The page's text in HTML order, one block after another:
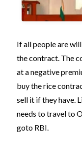
If all people are
the contract. The
at a negative
buy the rice
sell it if they have.
needs to travel to
goto RBI.